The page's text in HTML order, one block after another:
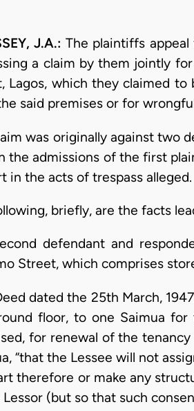
J.A.: The plaintiffs
a claim by them jointly
Lagos, which they claimed
said premises or for
was originally against two
the admissions of the first
in the acts of trespass alleged.
briefly, are the facts
defendant and
Street, which comprises
dated the 25th March,
floor, to one Saimua
for renewal of the
“that the Lessee will not
therefore or make any
(but so that such